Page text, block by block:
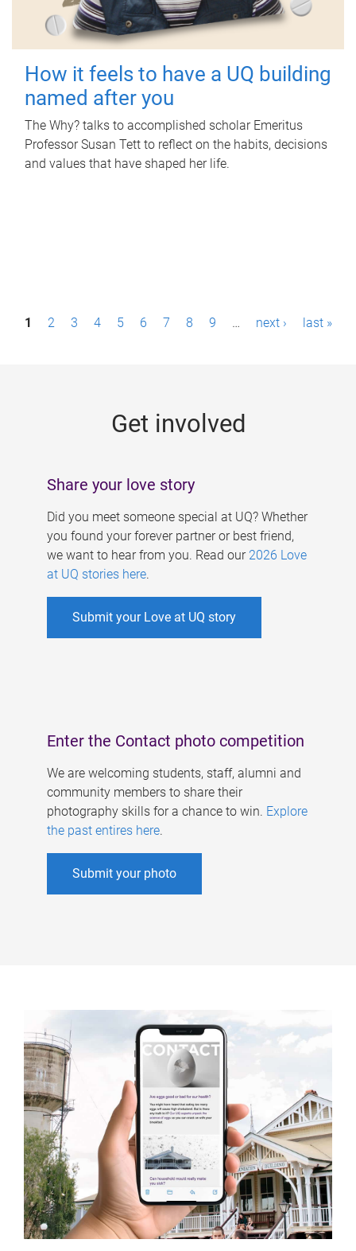
How it feels to have a UQ building
named after you
The Why? talks to accomplished scholar Emeritus
Professor Susan Tett to reflect on the habits, decisions
and values that have shaped her life.
P1 2 3 4 5 6 7 8 9 … next › last »
Get involved
Share your love story
Did you meet someone special at UQ? Whether
you found your forever partner or best friend,
we want to hear from you. Read our 2026 Love
at UQ stories here.
Submit your Love at UQ story
Enter the Contact photo competition
We are welcoming students, staff, alumni and
community members to share their
photography skills for a chance to win. Explore
the past entires here.
Submit your photo